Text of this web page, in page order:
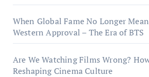
When Global Fame No Longer
Western Approval – The Era of BTS
Are We Watching Films Wrong?
Reshaping Cinema Culture